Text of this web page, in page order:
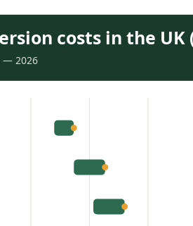
costs in the UK
— 2026